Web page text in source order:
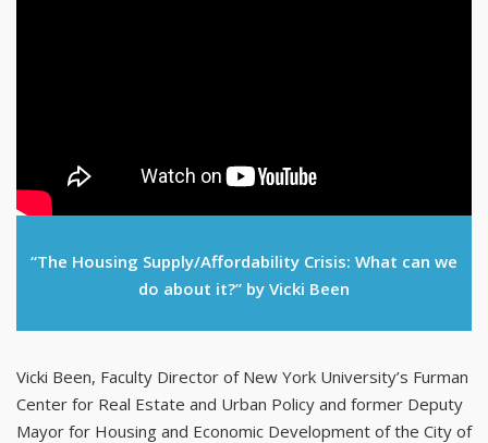
“The Housing Supply/Affordability Crisis: What can we
do about it?” by Vicki Been
Vicki Been, Faculty Director of New York University’s Furman
Center for Real Estate and Urban Policy and former Deputy
Mayor for Housing and Economic Development of the City of